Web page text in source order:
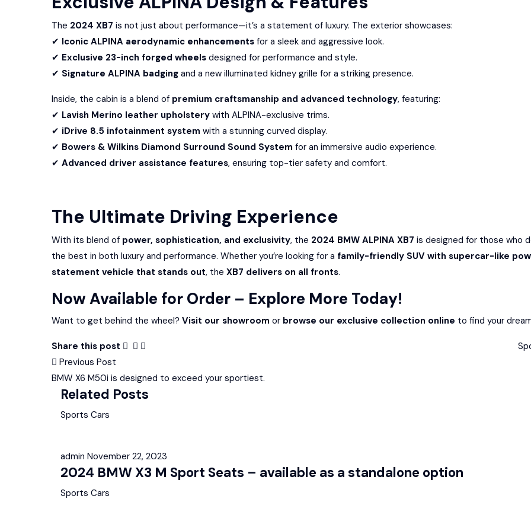
The 2024 XB7 is not just about performance—it’s a statement of luxury. The exterior showcases:
✔ Iconic ALPINA aerodynamic enhancements for a sleek and aggressive look.
✔ Exclusive 23-inch forged wheels designed for performance and style.
✔ Signature ALPINA badging and a new illuminated kidney grille for a striking presence.
Inside, the cabin is a blend of premium craftsmanship and advanced technology, featuring:
✔ Lavish Merino leather upholstery with ALPINA-exclusive trims.
✔ iDrive 8.5 infotainment system with a stunning curved display.
✔ Bowers & Wilkins Diamond Surround Sound System for an immersive audio experience.
✔ Advanced driver assistance features, ensuring top-tier safety and comfort.
The Ultimate Driving Experience
With its blend of power, sophistication, and exclusivity, the 2024 BMW ALPINA XB7 is designed for those who
the best in both luxury and performance. Whether you’re looking for a family-friendly SUV with supercar-like
statement vehicle that stands out, the XB7 delivers on all fronts.
Now Available for Order – Explore More Today!
Want to get behind the wheel? Visit our showroom or browse our exclusive collection online to find your
Share this post
Post
navigation
Previous Post
BMW X6 M50i is designed to exceed your sportiest.
Related Posts
Sports Cars
admin November 22, 2023
2024 BMW X3 M Sport Seats – available as a standalone option
Sports Cars